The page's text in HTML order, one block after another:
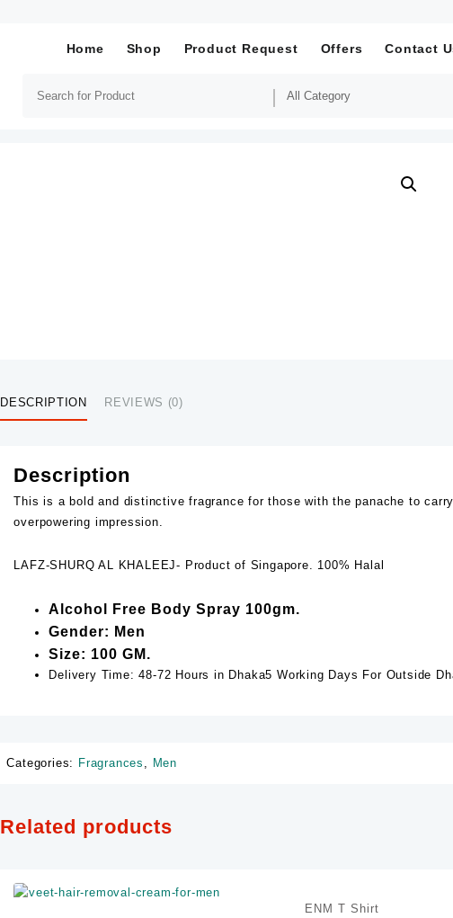
Home Shop Product Request Offers Contact
DESCRIPTION REVIEWS (0)
Description
This is a bold and distinctive fragrance for those with the panache to
overpowering impression.
LAFZ-SHURQ AL KHALEEJ- Product of Singapore. 100% Halal
Alcohol Free Body Spray 100gm.
Gender: Men
Size: 100 GM.
Delivery Time: 48-72 Hours in Dhaka5 Working Days For Outside
Categories: Fragrances Men
Related products
ENM T Shirt